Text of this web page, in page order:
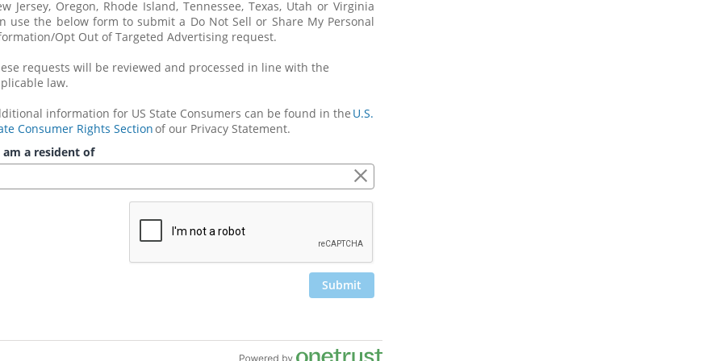
Jersey, Oregon, Rhode Island, Tennessee, Texas, Utah or Virginia
use the below form to submit a Do Not Sell or Share My Personal
Opt Out of Targeted Advertising request.
requests will be reviewed and processed in line with the
law.
information for US State Consumers can be found in the U.S.
Consumer Rights Section of our Privacy Statement.
am a resident of
Submit